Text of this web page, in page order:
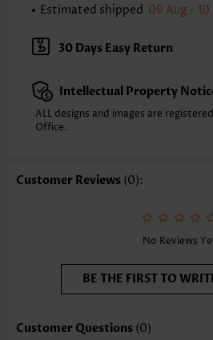
24.8
25.2 25.6 26.0 26.8 27.6
measurement.
Sleeve's Length:
Long Sleeve
Sleeve Style: Regular Sleeve
Placket Style: Pull On/Pullover
Style: Casual
Function: Tummy Coverage
Estimated shipped 09 Aug - 10
30 Days Easy Return
Intellectual Property
ALL designs and images are
Office.
Customer Reviews (0):
No Reviews
BE THE FIRST TO
Customer Questions (0)